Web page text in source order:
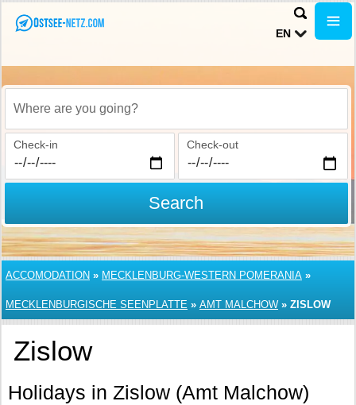
EN
Where are you going?
Check-in Check-out
Search
ACCOMODATION » MECKLENBURG-WESTERN POMERANIA »
MECKLENBURGISCHE SEENPLATTE » AMT MALCHOW » ZISLOW
Zislow
Holidays in Zislow (Amt Malchow)